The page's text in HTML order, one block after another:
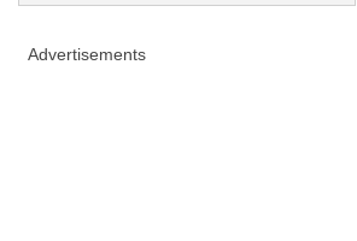
Advertisements